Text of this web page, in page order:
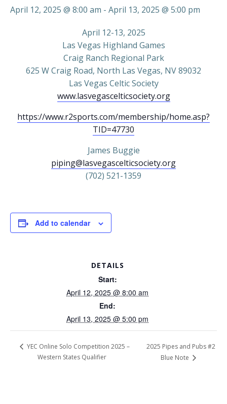
April 12, 2025 @ 8:00 am - April 13, 2025 @ 5:00 pm
April 12-13, 2025
Las Vegas Highland Games
Craig Ranch Regional Park
625 W Craig Road, North Las Vegas, NV 89032
Las Vegas Celtic Society
www.lasvegascelticsociety.org
https://www.r2sports.com/membership/home.asp?
TID=47730
James Buggie
piping@lasvegascelticsociety.org
(702) 521-1359
Add to calendar
DETAILS
Start:
April 12, 2025 @ 8:00 am
End:
April 13, 2025 @ 5:00 pm
YEC Online Solo Competition 2025 –
Western States Qualifier
2025 Pipes and Pubs #2
Blue Note